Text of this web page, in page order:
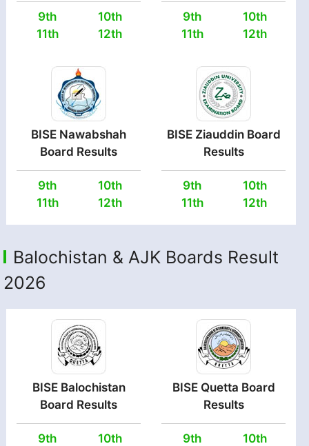
9th
10th
11th
12th
9th
10th
11th
12th
BISE Nawabshah
Board Results
9th
10th
11th
12th
BISE Ziauddin Board
Results
9th
10th
11th
12th
Balochistan & AJK Boards Result
2026
BISE Balochistan
Board Results
9th
10th
BISE Quetta Board
Results
9th
10th